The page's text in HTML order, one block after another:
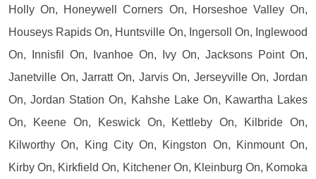
Holly On, Honeywell Corners On, Horseshoe Valley On,
Houseys Rapids On, Huntsville On, Ingersoll On, Inglewood
On, Innisfil On, Ivanhoe On, Ivy On, Jacksons Point On,
Janetville On, Jarratt On, Jarvis On, Jerseyville On, Jordan
On, Jordan Station On, Kahshe Lake On, Kawartha Lakes
On, Keene On, Keswick On, Kettleby On, Kilbride On,
Kilworthy On, King City On, Kingston On, Kinmount On,
Kirby On, Kirkfield On, Kitchener On, Kleinburg On, Komoka